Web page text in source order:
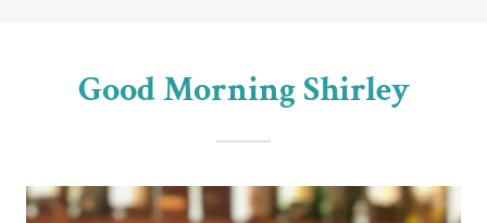
Good Morning Shirley